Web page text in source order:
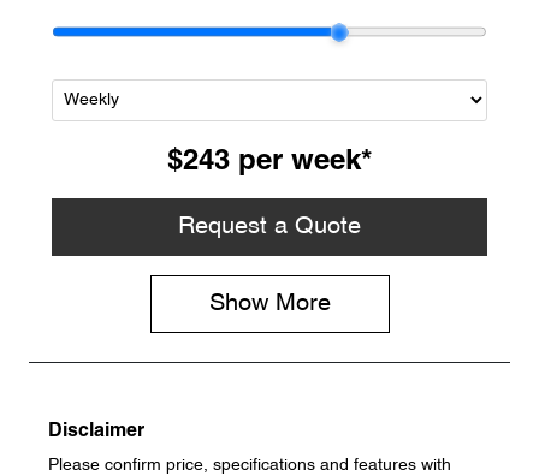
$243 per week*
Request a Quote
Show More
Disclaimer
Please confirm price, specifications and features with